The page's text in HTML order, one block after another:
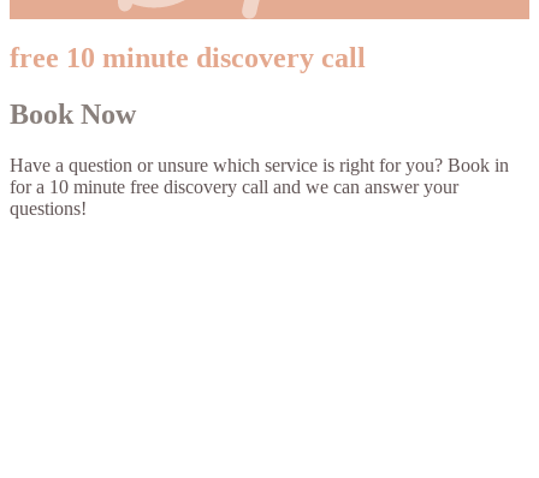
free 10 minute discovery call
Book Now
Have a question or unsure which service is right for you? Book in
for a 10 minute free discovery call and we can answer your
questions!